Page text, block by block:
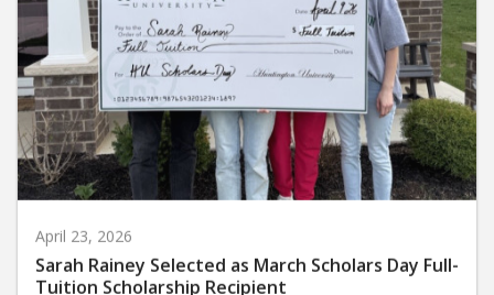
April 23, 2026
Sarah Rainey Selected as March Scholars Day Full-
Tuition Scholarship Recipient